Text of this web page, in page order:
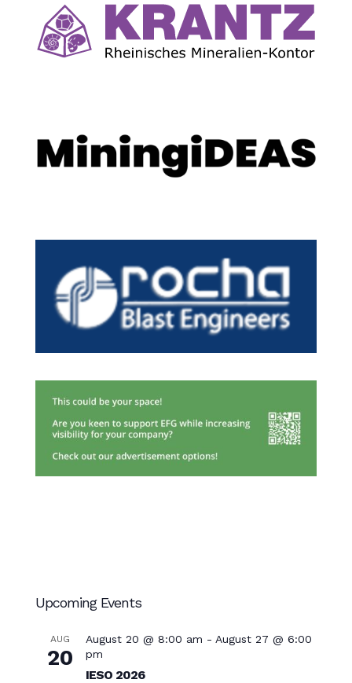
Upcoming Events
AUG
20
August 20 @ 8:00 am - August 27 @ 6:00
pm
IESO 2026